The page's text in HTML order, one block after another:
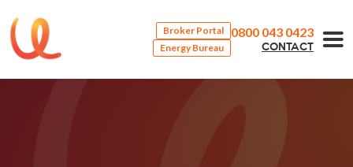
Broker Portal
Energy Bureau
0800 043 0423
CONTACT